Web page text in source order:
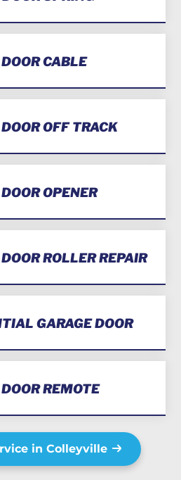
CABLE
OFF TRACK
OPENER
ROLLER REPAIR
GARAGE DOOR
REMOTE
in Colleyville